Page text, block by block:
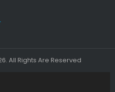
All Rights Are Reserved